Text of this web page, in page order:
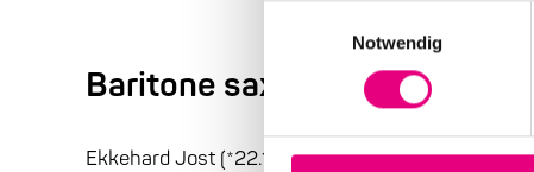
Notwendig
Baritone saxophonist
Ekkehard Jost (*22.1.1938 ; +23.3.2017) //